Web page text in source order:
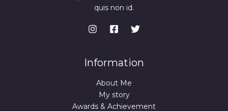
quis non id.
Information
About Me
My story
Awards & Achievement